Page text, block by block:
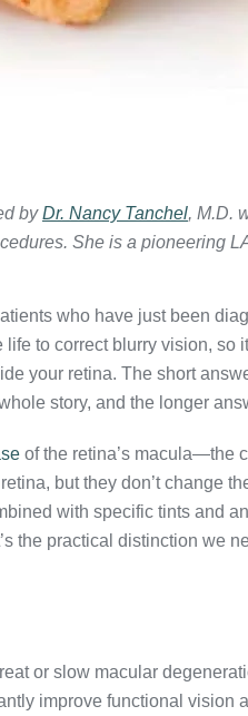
byDr. Nancy Tanchel, M.D.
She is a pioneering
who have just been
to correct blurry vision,
your retina. The short
story, and the longer
of the retina’s macula—the
but they don’t change
with specific tints and
the practical distinction we
or slow macular
improve functional vision